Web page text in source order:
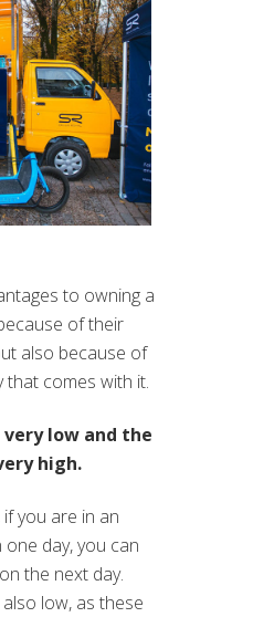
to owning a
of their
also because of
that comes with it.
low and the
high.
if you are in an
day, you can
the next day.
low, as these